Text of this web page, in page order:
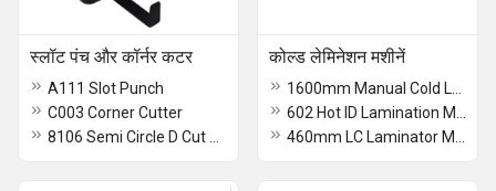
स्लॉट पंच और कॉर्नर कटर
A111 Slot Punch
C003 Corner Cutter
कोल्ड लेमिनेशन मशीनें